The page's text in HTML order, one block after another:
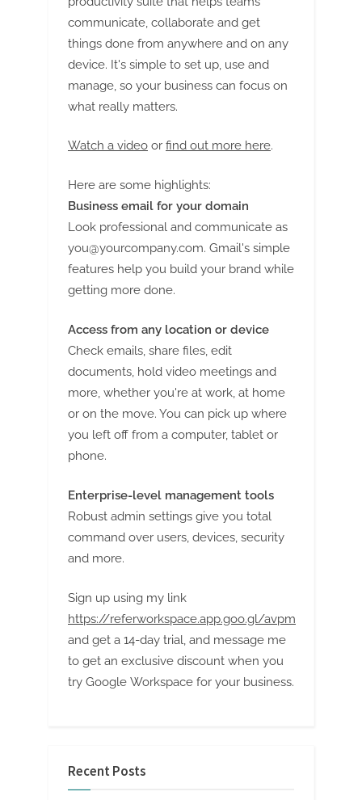
communicate, collaborate and get
things done from anywhere and on any
device. It's simple to set up, use and
manage, so your business can focus on
what really matters.
Watch a video or find out more here.
Here are some highlights:
Business email for your domain
Look professional and communicate as
you@yourcompany.com. Gmail's simple
features help you build your brand while
getting more done.
Access from any location or device
Check emails, share files, edit
documents, hold video meetings and
more, whether you're at work, at home
or on the move. You can pick up where
you left off from a computer, tablet or
phone.
Enterprise-level management tools
Robust admin settings give you total
command over users, devices, security
and more.
Sign up using my link
https://referworkspace.app.goo.gl/avpm
and get a 14-day trial, and message me
to get an exclusive discount when you
try Google Workspace for your business.
Recent Posts